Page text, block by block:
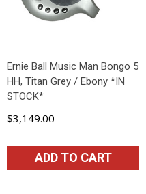
Ernie Ball Music Man Bongo 5
HH, Titan Grey / Ebony *IN
STOCK*
$3,149.00
ADD TO CART